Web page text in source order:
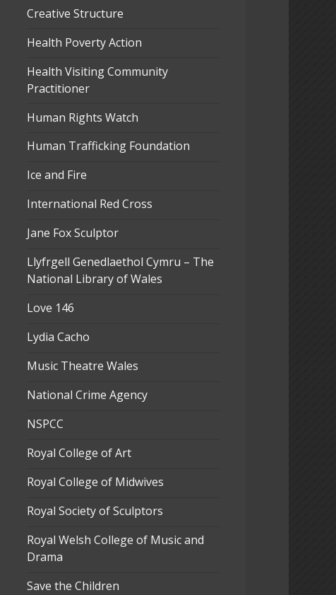
Creative Structure
Health Poverty Action
Health Visiting Community
Practitioner
Human Rights Watch
Human Trafficking Foundation
Ice and Fire
International Red Cross
Jane Fox Sculptor
Llyfrgell Genedlaethol Cymru – The
National Library of Wales
Love 146
Lydia Cacho
Music Theatre Wales
National Crime Agency
NSPCC
Royal College of Art
Royal College of Midwives
Royal Society of Sculptors
Royal Welsh College of Music and
Drama
Save the Children